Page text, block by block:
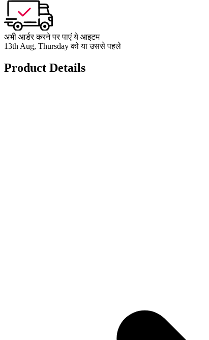
अभी आर्डर करने पर पाएं ये आइटम
13th Aug, Thursday को या उससे पहले
Product Details